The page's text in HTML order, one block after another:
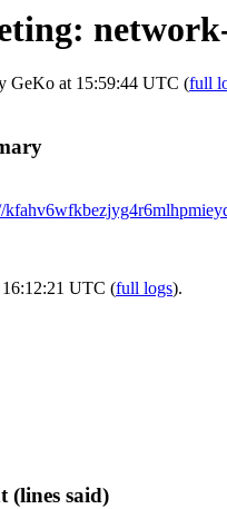
GeKo at 15:59:44 UTC (full
16:12:21 UTC (full logs).
(lines said)